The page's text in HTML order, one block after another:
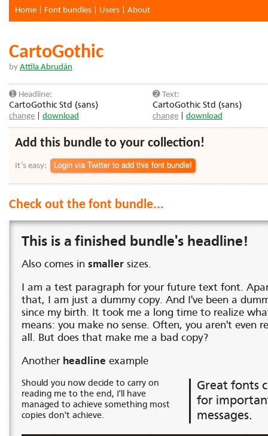
Home Font bundles Users About
CartoGothic
by Attila Abrudán
➊ Headline:
CartoGothic Std (sans)
change
download
➋ Text:
CartoGothic Std (sans)
change
download
Add this bundle to your collection!
It’s easy:
Check out the font bundle...
This is a finished bundle's headline!
Also comes in smaller sizes.
I am a test paragraph for your future text font.
that, I am just a dummy copy. And I've been a
since my birth. It took me a long time to realize
means: you make no sense. Often, you aren't even
all. But does that make me a bad copy?
Another headline example
Should you now decide to carry on
reading me to the end, I'll have
managed to achieve something most
copies don't achieve.
Great fonts
for
messages.